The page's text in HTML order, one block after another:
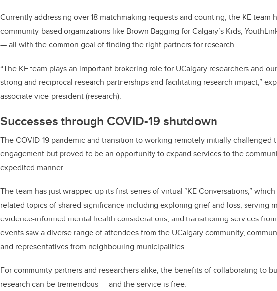
Currently addressing over 18 matchmaking requests and counting, the KE team
community-based organizations like Brown Bagging for Calgary’s Kids,
— all with the common goal of finding the right partners for research.
“The KE team plays an important brokering role for UCalgary researchers and
strong and reciprocal research partnerships and facilitating research impact,”
associate vice-president (research).
Successes through COVID-19 shutdown
The COVID-19 pandemic and transition to working remotely initially challenged
engagement but proved to be an opportunity to expand services to the
expedited manner.
The team has just wrapped up its first series of virtual “KE Conversations,”
related topics of shared significance including exploring grief and loss, serving
evidence-informed mental health considerations, and transitioning services
events saw a diverse range of attendees from the UCalgary community,
and representatives from neighbouring municipalities.
For community partners and researchers alike, the benefits of collaborating to
research can be tremendous — and the service is free.